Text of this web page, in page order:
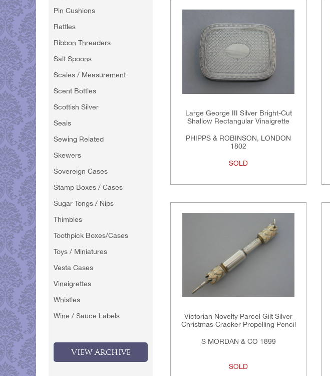
Pin Cushions
Rattles
Ribbon Threaders
Salt Spoons
Scales / Measurement
Scent Bottles
Scottish Silver
Seals
Sewing Related
Skewers
Sovereign Cases
Stamp Boxes / Cases
Sugar Tongs / Nips
Thimbles
Toothpick Boxes/Cases
Toys / Miniatures
Vesta Cases
Vinaigrettes
Whistles
Wine / Sauce Labels
View Archive
Large George III Silver Bright-Cut
Shallow Rectangular Vinaigrette
PHIPPS & ROBINSON, LONDON
1802
SOLD
Victorian Novelty Parcel Gilt Silver
Christmas Cracker Propelling Pencil
S MORDAN & CO 1899
SOLD